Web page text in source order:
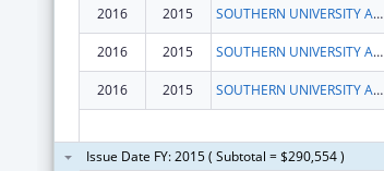
2016 2015 SOUTHERN UNIVERSITY AND A&M COLLEGE
2016 2015 SOUTHERN UNIVERSITY AND A&M COLLEGE
2016 2015 SOUTHERN UNIVERSITY AND A&M COLLEGE
Issue Date FY: 2015 ( Subtotal = $290,554 )